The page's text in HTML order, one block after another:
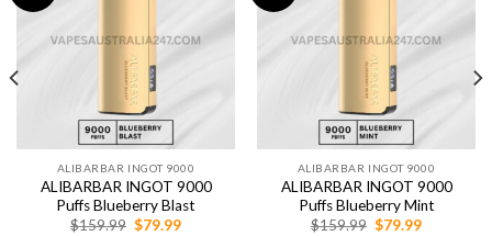
ALIBARBAR INGOT 9000
ALIBARBAR INGOT 9000
Puffs Blueberry Blast
$159.99 Original
$79.99Current
ALIBARBAR INGOT 9000
ALIBARBAR INGOT 9000
Puffs Blueberry Mint
$159.99 Original
$79.99Current